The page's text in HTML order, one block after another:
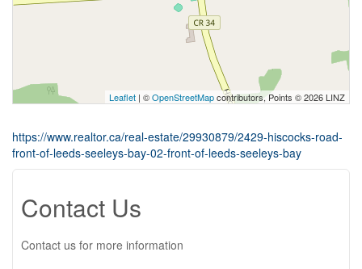
Leaflet | ©OpenStreetMapcontributors, Points © 2026 LINZ
https://www.realtor.ca/real-estate/29930879/2429-hiscocks-road-
front-of-leeds-seeleys-bay-02-front-of-leeds-seeleys-bay
Contact Us
Contact us for more information